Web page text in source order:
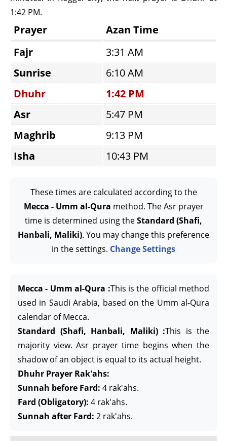
1:42 PM.
Prayer
Azan Time
Fajr
3:31 AM
Sunrise
6:10 AM
Dhuhr
1:42 PM
Asr
5:47 PM
Maghrib
9:13 PM
Isha
10:43 PM
These times are calculated according to the
Mecca - Umm al-Qura method. The Asr prayer
time is determined using theStandard (Shafi,
Hanbali, Maliki). You may change this preference
in the settings. Change Settings
Mecca - Umm al-Qura :This is the official method
used in Saudi Arabia, based on the Umm al-Qura
calendar of Mecca.
Standard (Shafi, Hanbali, Maliki) :This is the
majority view. Asr prayer time begins when the
shadow of an object is equal to its actual height.
Dhuhr Prayer Rak'ahs:
Sunnah before Fard: 4 rak'ahs.
Fard (Obligatory): 4 rak'ahs.
Sunnah after Fard: 2 rak'ahs.